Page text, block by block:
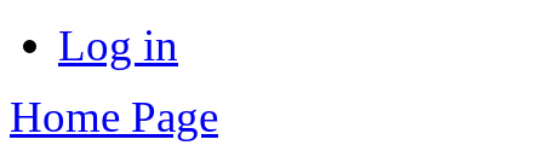
Log in
Home Page